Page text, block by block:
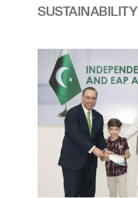
SUSTAINABILITY
Imagem